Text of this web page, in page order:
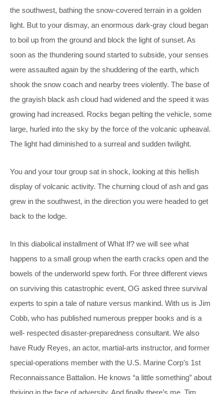
the southwest, bathing the snow-covered terrain in a golden
light. But to your dismay, an enormous dark-gray cloud began
to boil up from the ground and block the light of sunset. As
soon as the thundering sound started to subside, your senses
were assaulted again by the shuddering of the earth, which
shook the snow coach and nearby trees violently. The base of
the grayish black ash cloud had widened and the speed it was
growing had increased. Rocks began pelting the vehicle, some
large, hurled into the sky by the force of the volcanic upheaval.
The light had diminished to a surreal and sudden twilight.
You and your tour group sat in shock, looking at this hellish
display of volcanic activity. The churning cloud of ash and gas
grew in the southwest, in the direction you were headed to get
back to the lodge.
In this diabolical installment of What If? we will see what
happens to a small group when the earth cracks open and the
bowels of the underworld spew forth. For three different views
on surviving this catastrophic event, OG asked three survival
experts to spin a tale of nature versus mankind. With us is Jim
Cobb, who has published numerous prepper books and is a
well- respected disaster-preparedness consultant. We also
have Rudy Reyes, an actor, martial-arts instructor, and former
special-operations member with the U.S. Marine Corp’s 1st
Reconnaissance Battalion. He knows “a little something” about
thriving in the face of adversity. And finally there’s me, Tim